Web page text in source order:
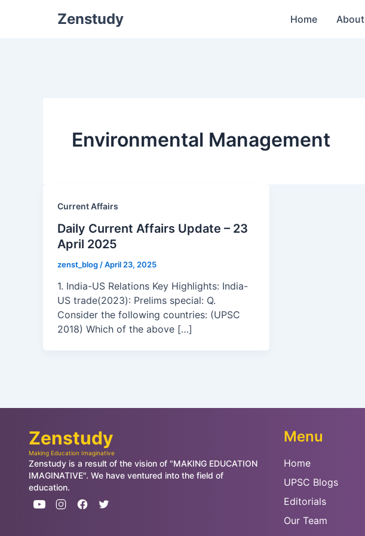
Zenstudy Home About
Environmental Management
Current Affairs
Daily Current Affairs Update – 23
April 2025
zenst_blog /April 23, 2025
1. India-US Relations Key Highlights: India-
US trade(2023): Prelims special: Q.
Consider the following countries: (UPSC
2018) Which of the above […]
Zenstudy
Making Education Imaginative
Zenstudy is a result of the vision of "MAKING EDUCATION
IMAGINATIVE". We have ventured into the field of
education.
Menu
Home
UPSC Blogs
Editorials
Our Team